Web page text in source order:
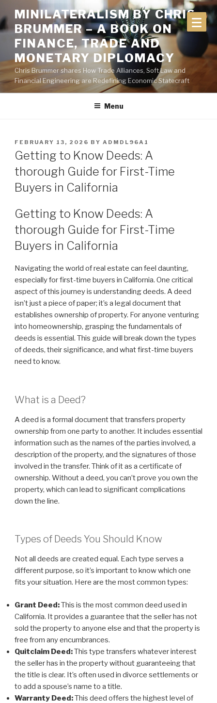
to
content
MINILATERALISM BY CHRIS
BRUMMER – A BOOK ON
FINANCE, TRADE AND
MONETARY DIPLOMACY
Chris Brummer shares How Trade Alliances, Soft Law and
Financial Engineering are Redefining Economic Statecraft
Menu
POSTED
ON
FEBRUARY 13, 2026 BY ADMDL96A1
Getting to Know Deeds: A
thorough Guide for First-Time
Buyers in California
Getting to Know Deeds: A
thorough Guide for First-Time
Buyers in California
Navigating the world of real estate can feel daunting,
especially for first-time buyers in California. One critical
aspect of this journey is understanding deeds. A deed
isn’t just a piece of paper; it’s a legal document that
establishes ownership of property. For anyone venturing
into homeownership, grasping the fundamentals of
deeds is essential. This guide will break down the types
of deeds, their significance, and what first-time buyers
need to know.
What is a Deed?
A deed is a formal document that transfers property
ownership from one party to another. It includes essential
information such as the names of the parties involved, a
description of the property, and the signatures of those
involved in the transfer. Think of it as a certificate of
ownership. Without a deed, you can’t prove you own the
property, which can lead to significant complications
down the line.
Types of Deeds You Should Know
Not all deeds are created equal. Each type serves a
different purpose, so it’s important to know which one
fits your situation. Here are the most common types:
Grant Deed:This is the most common deed used in
California. It provides a guarantee that the seller has not
sold the property to anyone else and that the property is
free from any encumbrances.
Quitclaim Deed:This type transfers whatever interest
the seller has in the property without guaranteeing that
the title is clear. It’s often used in divorce settlements or
to add a spouse’s name to a title.
Warranty Deed:This deed offers the highest level of